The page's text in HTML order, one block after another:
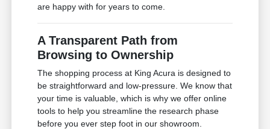
are happy with for years to come.
A Transparent Path from
Browsing to Ownership
The shopping process at King Acura is designed to
be straightforward and low-pressure. We know that
your time is valuable, which is why we offer online
tools to help you streamline the research phase
before you ever step foot in our showroom.